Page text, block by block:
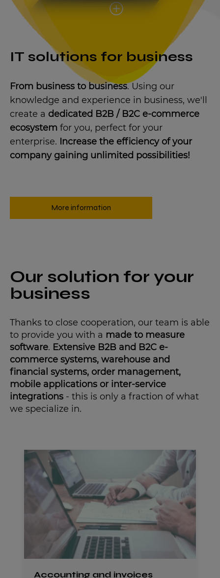
IT solutions for business
From business to business. Using our
knowledge and experience in business, we'll
create a dedicated B2B / B2C e-commerce
ecosystem for you, perfect for your
enterprise. Increase the efficiency of your
company gaining unlimited possibilities!
More information
Our solution for your
business
Thanks to close cooperation, our team is able
to provide you with a made to measure
software. Extensive B2B and B2C e-
commerce systems, warehouse and
financial systems, order management,
mobile applications or inter-service
integrations - this is only a fraction of what
we specialize in.
Accounting and invoices